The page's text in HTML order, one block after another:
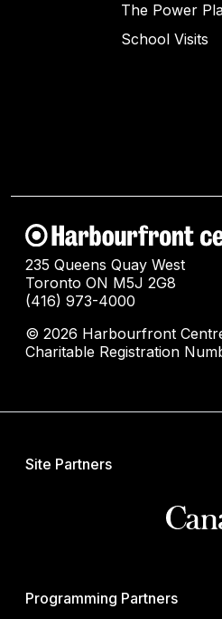
The Power
School Visits
235 Queens Quay West
Toronto ON M5J 2G8
(416) 973-4000
© 2026 Harbourfront
Charitable Registration
Site Partners
Programming Partners